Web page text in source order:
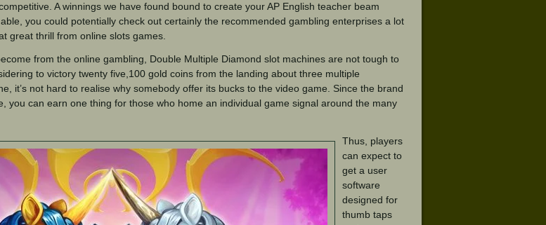
A winnings we have found bound to create your AP English teacher beam
you could potentially check out certainly the recommended gambling enterprises a lot
great thrill from online slots games.
from the online gambling, Double Multiple Diamond slot machines are not tough to
to victory twenty five,100 gold coins from the landing about three multiple
it’s not hard to realise why somebody offer its bucks to the video game. Since the brand
you can earn one thing for those who home an individual game signal around the many
Thus, players
can expect to
get a user
software
designed for
thumb taps